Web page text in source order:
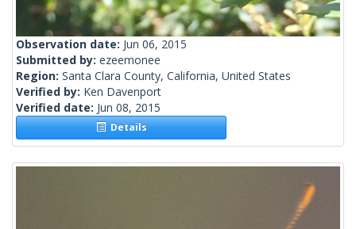
Observation date: Jun 06, 2015
Submitted by: ezeemonee
Region: Santa Clara County, California, United States
Verified by: Ken Davenport
Verified date: Jun 08, 2015
Details